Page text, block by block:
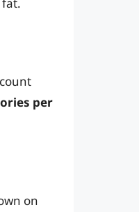
per
on